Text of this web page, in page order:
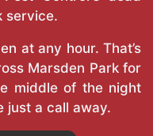
service.
at any hour. That’s
Marsden Park for
middle of the night
a call away.